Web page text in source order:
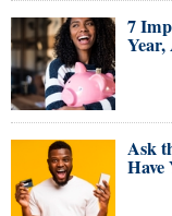
7
Ask
Have